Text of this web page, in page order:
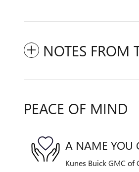
NOTES FROM
PEACE OF MIND
A NAME YOU
Kunes Buick GMC